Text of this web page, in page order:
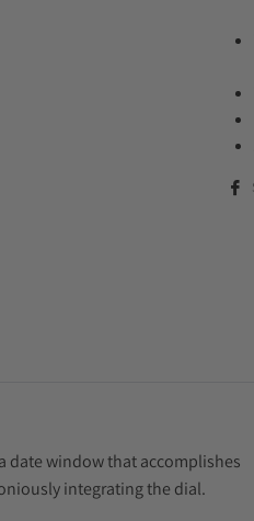
date window that accomplishes
integrating the dial.